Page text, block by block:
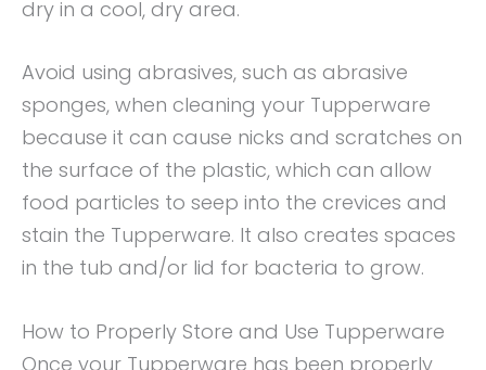
dry in a cool, dry area.
Avoid using abrasives, such as abrasive
sponges, when cleaning your Tupperware
because it can cause nicks and scratches on
the surface of the plastic, which can allow
food particles to seep into the crevices and
stain the Tupperware. It also creates spaces
in the tub and/or lid for bacteria to grow.
How to Properly Store and Use Tupperware
Once your Tupperware has been properly